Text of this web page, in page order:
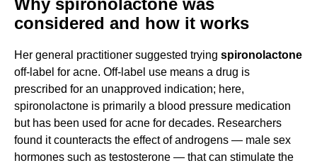
Why spironolactone was
considered and how it works
Her general practitioner suggested trying spironolactone
off-label for acne. Off-label use means a drug is
prescribed for an unapproved indication; here,
spironolactone is primarily a blood pressure medication
but has been used for acne for decades. Researchers
found it counteracts the effect of androgens — male sex
hormones such as testosterone — that can stimulate the